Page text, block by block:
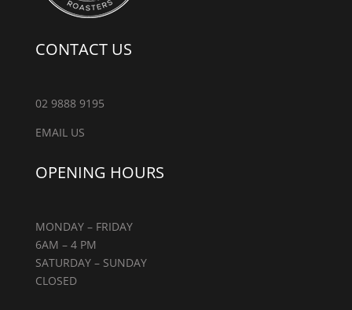
CONTACT US
02 9888 9195
EMAIL US
OPENING HOURS
MONDAY – FRIDAY
6AM – 4 PM
SATURDAY – SUNDAY
CLOSED